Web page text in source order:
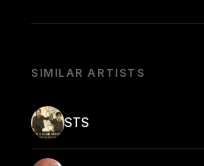
SIMILAR ARTISTS
STS